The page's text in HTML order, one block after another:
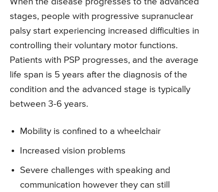
stages, people with progressive supranuclear
palsy start experiencing increased difficulties in
controlling their voluntary motor functions.
Patients with PSP progresses, and the average
life span is 5 years after the diagnosis of the
condition and the advanced stage is typically
between 3-6 years.
Mobility is confined to a wheelchair
Increased vision problems
Severe challenges with speaking and
communication however they can still